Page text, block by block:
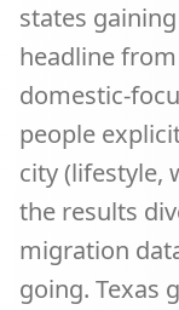
states
headline
domestic-
people
city (lifestyle,
the results
migration
going. Texas